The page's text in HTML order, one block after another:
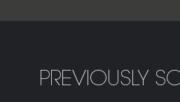
PREVIOUSLY